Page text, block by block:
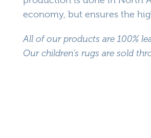
economy, but ensures the
All of our products are 100%
Our children’s rugs are sold